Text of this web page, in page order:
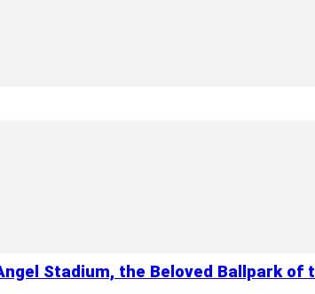
Stadium, the Beloved Ballpark of